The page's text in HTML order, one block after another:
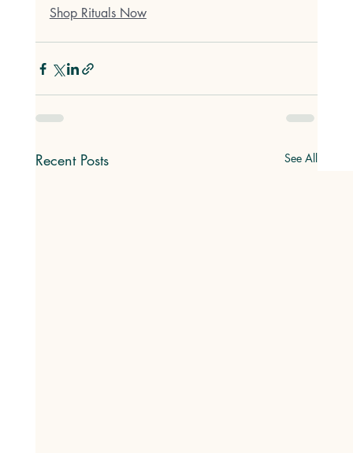
Shop Rituals Now
Recent Posts See All